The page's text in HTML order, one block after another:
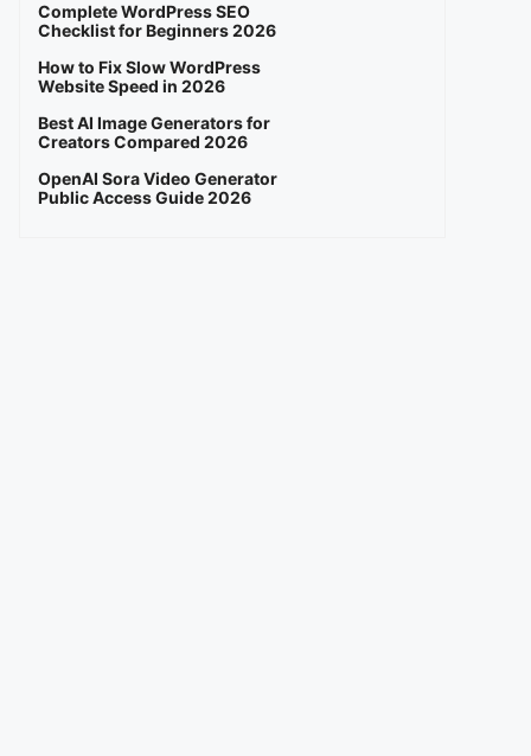
Complete WordPress SEO
Checklist for Beginners 2026
How to Fix Slow WordPress
Website Speed in 2026
Best AI Image Generators for
Creators Compared 2026
OpenAI Sora Video Generator
Public Access Guide 2026